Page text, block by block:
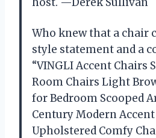
Who knew that a chair
style statement and a
“VINGLI Accent Chairs
Room Chairs Light
for Bedroom Scooped
Century Modern
Upholstered Comfy